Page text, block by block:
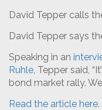
David Tepper calls
David Tepper says
Speaking in an
Ruhle , Tepper said,
bond market rally.
Read the article here.